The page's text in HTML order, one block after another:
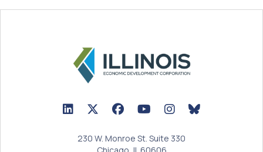
LinkedIn Icon linked to Illinois EDC Profile
Twitter/X Icon linked to Illinois EDC Profile
Facebook Icon linked to Illinois EDC
YouTube Icon linked to Illinois
BlueSky Icon
230 W. Monroe St. Suite 330